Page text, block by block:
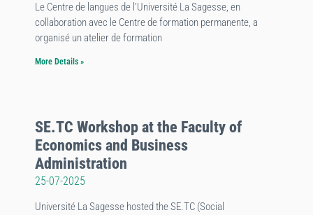
Le Centre de langues de l’Université La Sagesse, en
collaboration avec le Centre de formation permanente, a
organisé un atelier de formation
More Details »
SE.TC Workshop at the Faculty of
Economics and Business
Administration
25-07-2025
Université La Sagesse hosted the SE.TC (Social